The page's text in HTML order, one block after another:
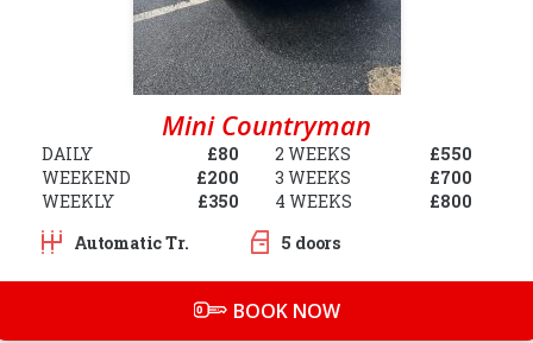
Mini Countryman
DAILY
£80
WEEKEND
£200
WEEKLY
£350
2 WEEKS
£550
3 WEEKS
£700
4 WEEKS
£800
Automatic Tr.
5 doors
BOOK NOW